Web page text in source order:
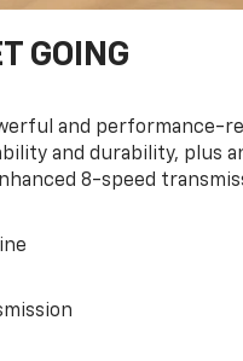
GOING
and performance-
and durability, plus
8-speed